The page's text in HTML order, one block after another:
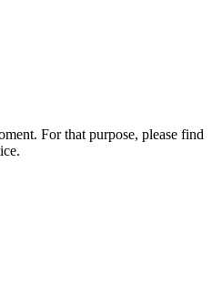
For that purpose, please find